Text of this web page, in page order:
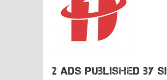
2 ads published by